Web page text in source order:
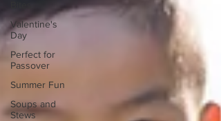
Valentine's
Day
Perfect for
Passover
Summer Fun
Soups and
Stews